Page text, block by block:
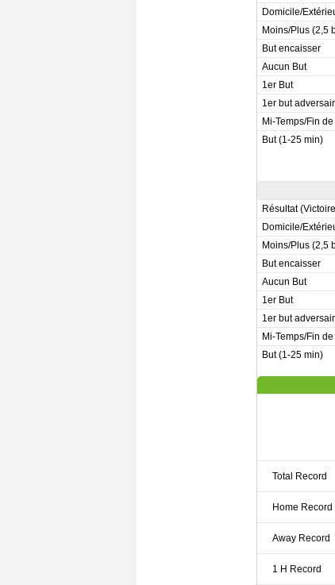
Domicile/
Moins/Plus (2,5
But encaisser
Aucun But
1er But
1er but
Mi-Temps/Fin
But (1-25 min)
Résultat
Domicile/
Moins/Plus (2,5
But encaisser
Aucun But
1er But
1er but
Mi-Temps/Fin
But (1-25 min)
Total Record
Home Record
Away Record
1 H Record